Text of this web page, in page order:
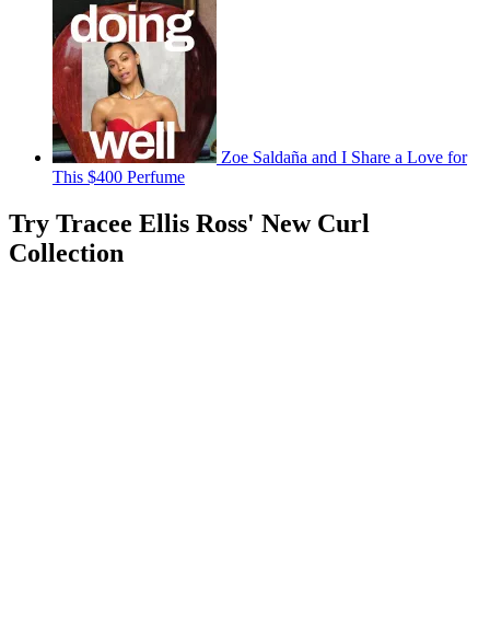
Zoe Saldaña and I Share a Love for
This $400 Perfume
Try Tracee Ellis Ross' New Curl
Collection